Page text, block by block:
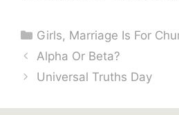
Categories
Girls, Marriage Is For
Alpha Or Beta?
Universal Truths Day